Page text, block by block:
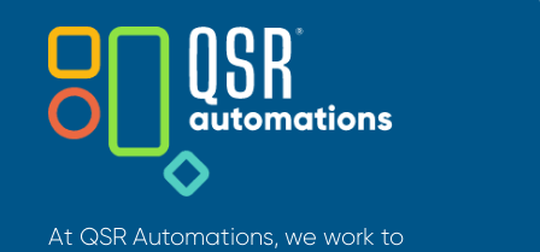
At QSR Automations, we work to